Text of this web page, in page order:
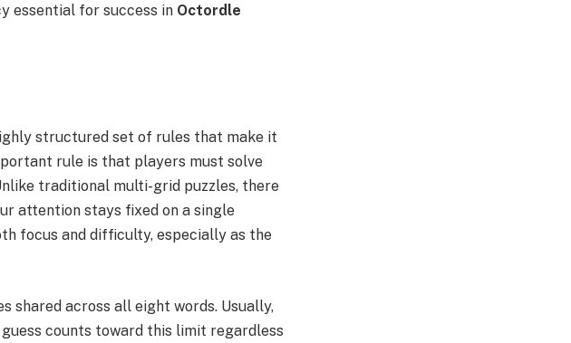
essential for success in Octordle
structured set of rules that make it
rule is that players must solve
traditional multi-grid puzzles, there
attention stays fixed on a single
focus and difficulty, especially as the
shared across all eight words. Usually,
counts toward this limit regardless